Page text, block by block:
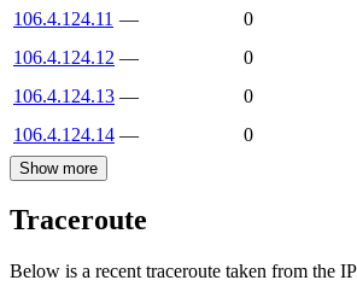
106.4.124.11 —
0
106.4.124.12 —
0
106.4.124.13 —
0
106.4.124.14 — 0
Show more
Traceroute
Below is a recent traceroute taken from the